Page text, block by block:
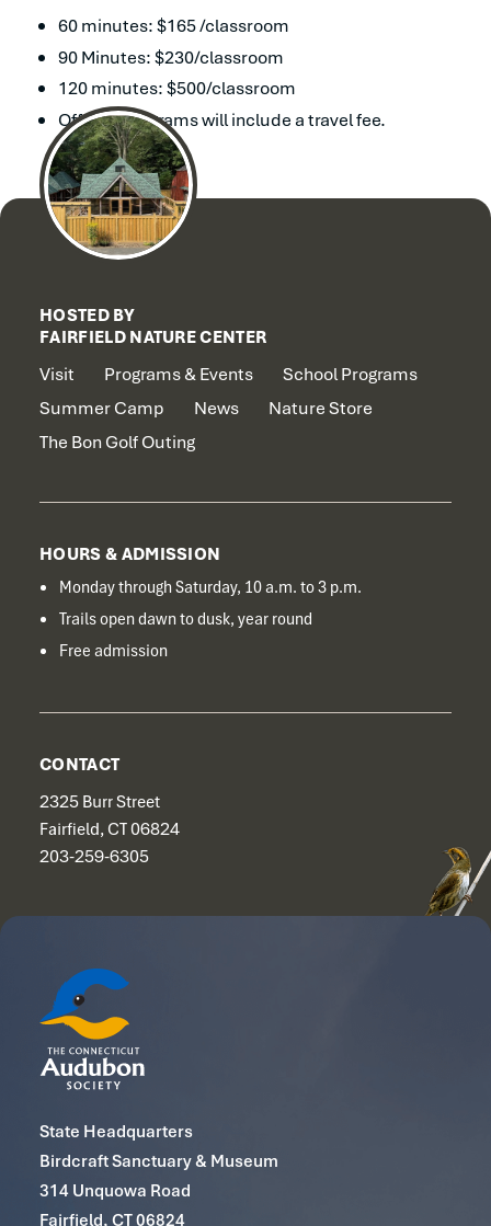
60 minutes: $165 /classroom
90 Minutes: $230/classroom
120 minutes: $500/classroom
Off-site programs will include a travel fee.
HOSTED BY
FAIRFIELD NATURE CENTER
Visit Programs & Events
School Programs
Summer Camp
News
Nature Store
The Bon Golf Outing
HOURS & ADMISSION
Monday through Saturday, 10 a.m. to 3 p.m.
Trails open dawn to dusk, year round
Free admission
CONTACT
2325 Burr Street
Fairfield, CT 06824
203-259-6305
State Headquarters
Birdcraft Sanctuary & Museum
314 Unquowa Road
Fairfield, CT 06824